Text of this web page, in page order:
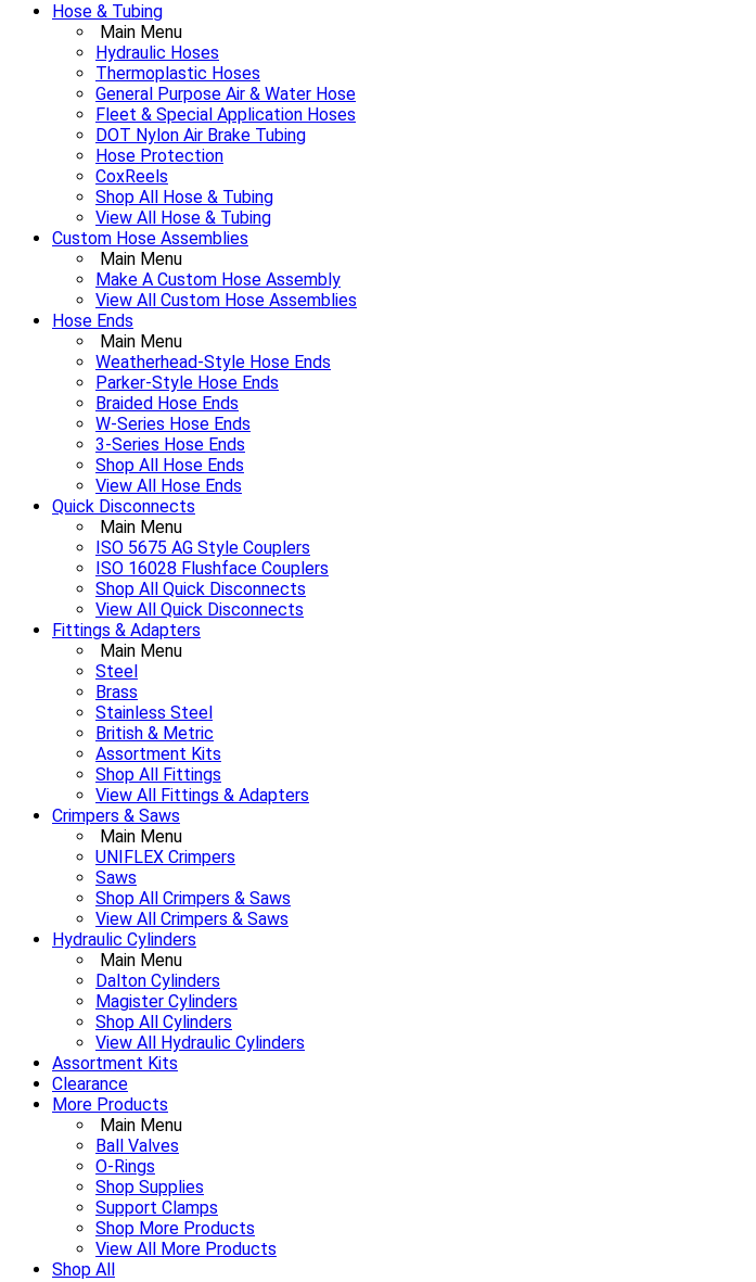
Hose & Tubing
Main Menu
Hydraulic Hoses
Thermoplastic Hoses
General Purpose Air & Water Hose
Fleet & Special Application Hoses
DOT Nylon Air Brake Tubing
Hose Protection
CoxReels
Shop All Hose & Tubing
View All Hose & Tubing
Custom Hose Assemblies
Main Menu
Make A Custom Hose Assembly
View All Custom Hose Assemblies
Hose Ends
Main Menu
Weatherhead-Style Hose Ends
Parker-Style Hose Ends
Braided Hose Ends
W-Series Hose Ends
3-Series Hose Ends
Shop All Hose Ends
View All Hose Ends
Quick Disconnects
Main Menu
ISO 5675 AG Style Couplers
ISO 16028 Flushface Couplers
Shop All Quick Disconnects
View All Quick Disconnects
Fittings & Adapters
Main Menu
Steel
Brass
Stainless Steel
British & Metric
Assortment Kits
Shop All Fittings
View All Fittings & Adapters
Crimpers & Saws
Main Menu
UNIFLEX Crimpers
Saws
Shop All Crimpers & Saws
View All Crimpers & Saws
Hydraulic Cylinders
Main Menu
Dalton Cylinders
Magister Cylinders
Shop All Cylinders
View All Hydraulic Cylinders
Assortment Kits
Clearance
More Products
Main Menu
Ball Valves
O-Rings
Shop Supplies
Support Clamps
Shop More Products
View All More Products
Shop All